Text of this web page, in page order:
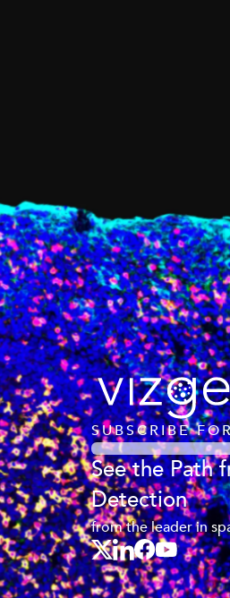
SUBSCRIBE
See the Path
Detection
from the leader in